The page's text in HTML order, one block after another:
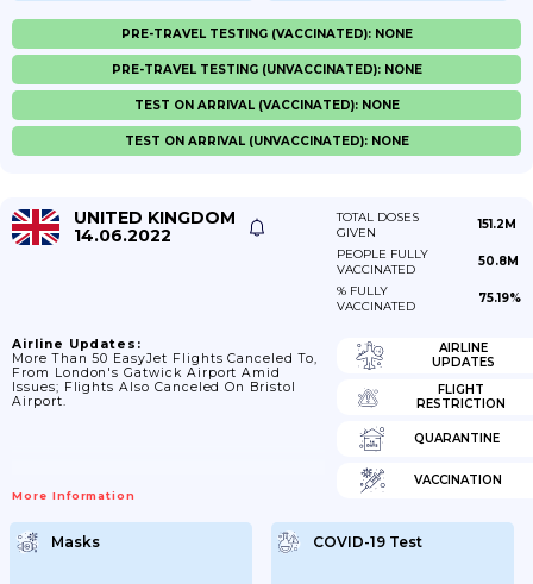
PRE-TRAVEL TESTING (VACCINATED): NONE
PRE-TRAVEL TESTING (UNVACCINATED): NONE
TEST ON ARRIVAL (VACCINATED): NONE
TEST ON ARRIVAL (UNVACCINATED): NONE
UNITED KINGDOM
14.06.2022
TOTAL DOSES
GIVEN
151.2M
PEOPLE FULLY
VACCINATED
50.8M
% FULLY
VACCINATED
75.19%
Airline Updates:
More Than 50 EasyJet Flights Canceled To,
From London's Gatwick Airport Amid
Issues; Flights Also Canceled On Bristol
Airport.
More Information
AIRLINE
UPDATES
FLIGHT
RESTRICTION
QUARANTINE
VACCINATION
Masks COVID-19 Test